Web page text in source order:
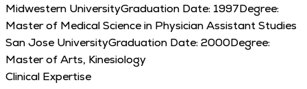
Midwestern UniversityGraduation Date: 1997Degree:
Master of Medical Science in Physician Assistant Studies
San Jose UniversityGraduation Date: 2000Degree:
Master of Arts, Kinesiology
Clinical Expertise